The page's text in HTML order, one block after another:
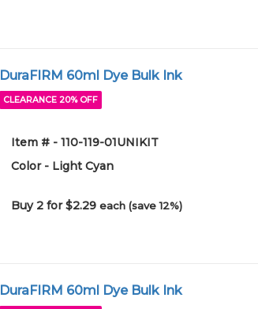
DuraFIRM 60ml Dye Bulk Ink
CLEARANCE 20% OFF
Item # - 110-119-01UNIKIT
Color - Light Cyan
Buy 2 for $2.29each (save 12%)
DuraFIRM 60ml Dye Bulk Ink